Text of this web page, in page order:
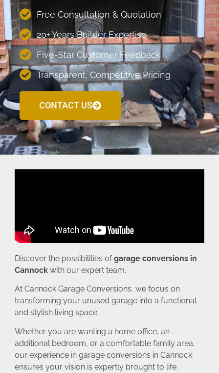
Free Consultation & Quotation
20+ Years Builder Expertise
Five-Star Customer Feedback
Transparent, Competitive Pricing
CONTACT US
Discover the possibilities ofgarage conversions in
Cannock with our expert team.
At Cannock Garage Conversions, we focus on
transforming your unused garage into a functional
and stylish living space.
Whether you are wanting a home office, an
additional bedroom, or a comfortable family area,
our experience in garage conversions in Cannock
ensures your vision is expertly brought to life.